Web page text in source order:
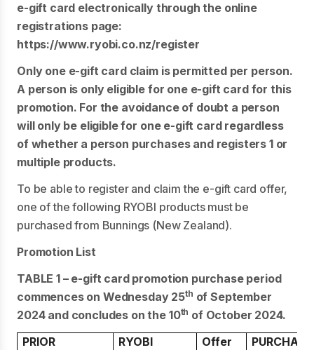
e-gift card electronically through the online
registrations page:
https://www.ryobi.co.nz/register
Only one e-gift card claim is permitted per person.
A person is only eligible for one e-gift card for this
promotion. For the avoidance of doubt a person
will only be eligible for one e-gift card regardless
of whether a person purchases and registers 1 or
multiple products.
To be able to register and claim the e-gift card offer,
one of the following RYOBI products must be
purchased from Bunnings (New Zealand).
Promotion List
TABLE 1 – e-gift card promotion purchase period
commences on Wednesday 25th of September
2024 and concludes on the 10th of October 2024.
PRIOR
RYOBI
Offer
PURCHASE